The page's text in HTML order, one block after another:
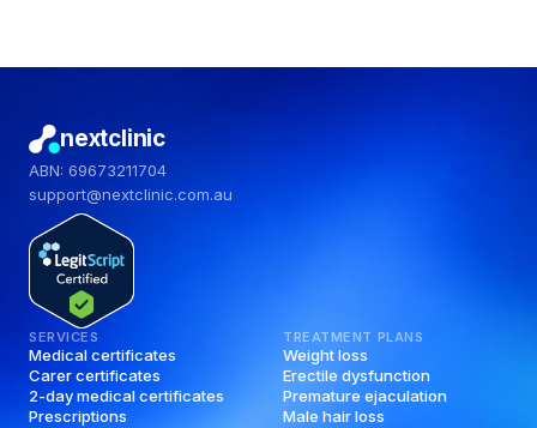
nextclinic
ABN: 69673211704
support@nextclinic.com.au
SERVICES
Medical certificates
Carer certificates
2-day medical certificates
Prescriptions
TREATMENT PLANS
Weight loss
Erectile dysfunction
Premature ejaculation
Male hair loss